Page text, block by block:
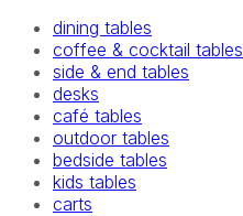
dining tables
coffee & cocktail tables
side & end tables
desks
café tables
outdoor tables
bedside tables
kids tables
carts